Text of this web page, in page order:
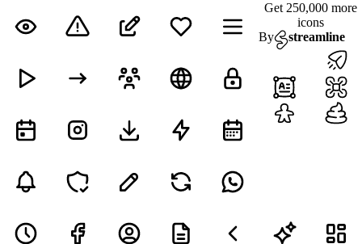
Get 250,000 more
icons
By
streamline